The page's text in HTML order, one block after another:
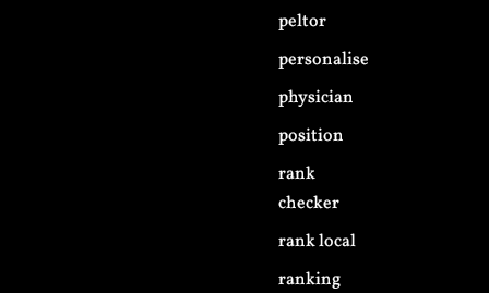
peltor
personalise
physician
position
rank
checker
rank local
ranking